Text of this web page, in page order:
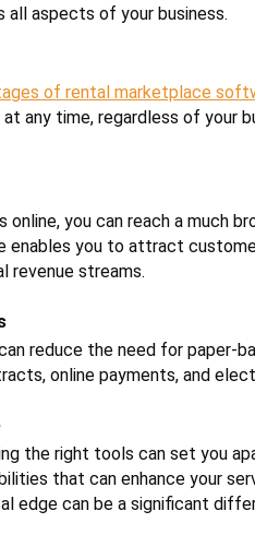
aspects of your business.
of rental marketplace
any time, regardless of your
online, you can reach a much
enables you to attract
revenue streams.
reduce the need for paper-
online payments, and
the right tools can set you
that can enhance your
edge can be a significant